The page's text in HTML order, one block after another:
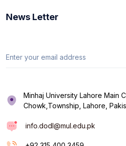
News Letter
Minhaj University Lahore Main
Chowk,Township, Lahore,
info.dodl@mul.edu.pk